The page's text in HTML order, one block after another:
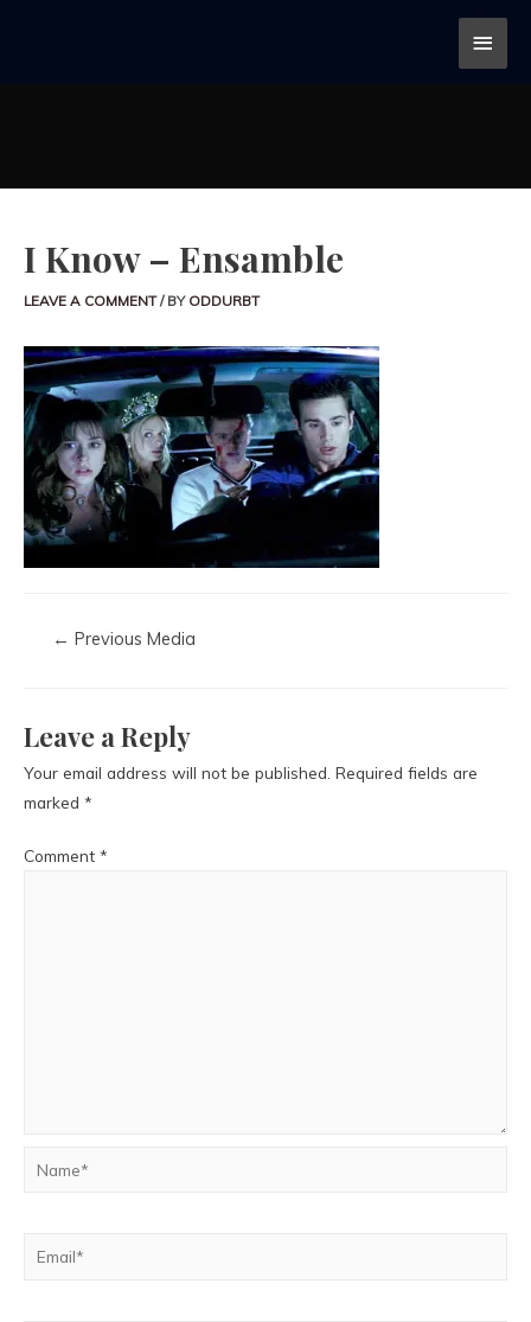
I Know – Ensamble
LEAVE A COMMENT / BY ODDURBT
← Previous Media
Leave a Reply
Your email address will not be published. Required fields are
marked *
Comment *